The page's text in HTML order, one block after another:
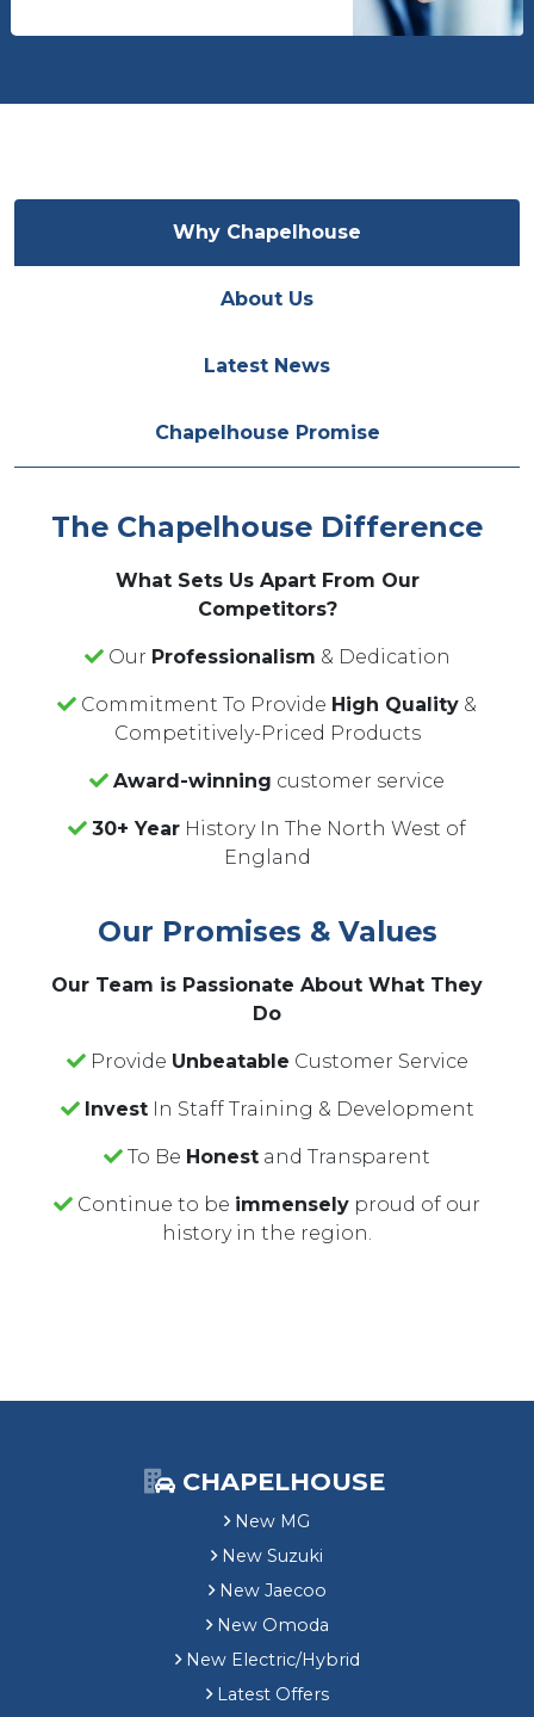
Why Chapelhouse
About Us
Latest News
Chapelhouse Promise
The Chapelhouse Difference
What Sets Us Apart From Our
Competitors?
Our Professionalism & Dedication
Commitment To Provide High Quality &
Competitively-Priced Products
Award-winning customer service
30+ Year History In The North West of
England
Our Promises & Values
Our Team is Passionate About What They
Do
Provide Unbeatable Customer Service
InvestIn Staff Training & Development
To Be Honest and Transparent
Continue to be immensely proud of our
history in the region.
CHAPELHOUSE
New MG
New Suzuki
New Jaecoo
New Omoda
New Electric/Hybrid
Latest Offers